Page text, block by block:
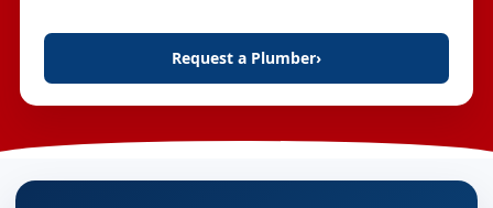
Request a Plumber›